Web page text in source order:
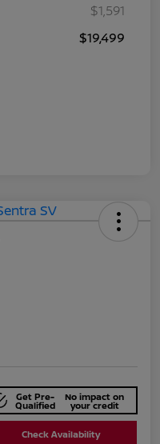
$1,591
$19,499
Get Pre-
Qualified
No impact on
your credit
Check Availability